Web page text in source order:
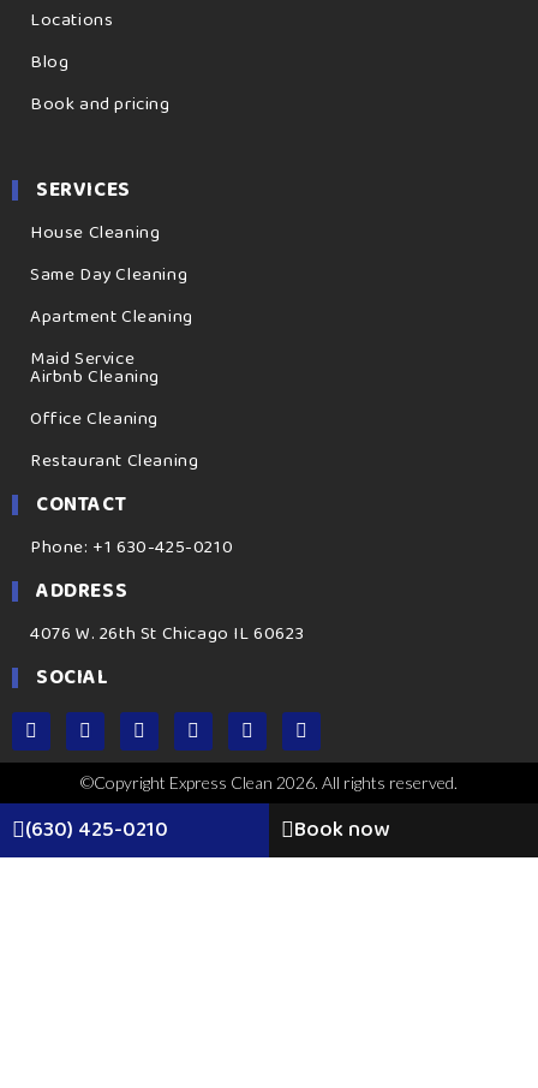
Locations
Blog
Book and pricing
SERVICES
House Cleaning
Same Day Cleaning
Apartment Cleaning
Maid Service
Airbnb Cleaning
Office Cleaning
Restaurant Cleaning
CONTACT
Phone: +1 630-425-0210
ADDRESS
4076 W. 26th St Chicago IL 60623
SOCIAL
©Copyright Express Clean 2026. All rights reserved.
(630) 425-0210 Book now